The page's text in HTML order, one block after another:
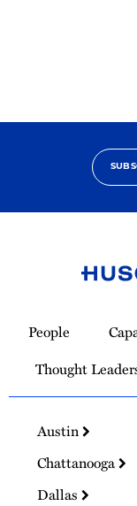
Homepage
People
Thought
Austin
Chattanooga
Dallas